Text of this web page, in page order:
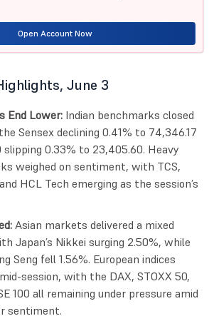
Open Account Now
June 3
End Lower: Indian benchmarks closed
Sensex declining 0.41% to 74,346.17
0.33% to 23,405.60. Heavy
weighed on sentiment, with TCS,
HCL Tech emerging as the session’s
Asian markets delivered a mixed
Japan’s Nikkei surging 2.50%, while
Seng fell 1.56%. European indices
session, with the DAX, STOXX 50,
100 all remaining under pressure amid
sentiment.